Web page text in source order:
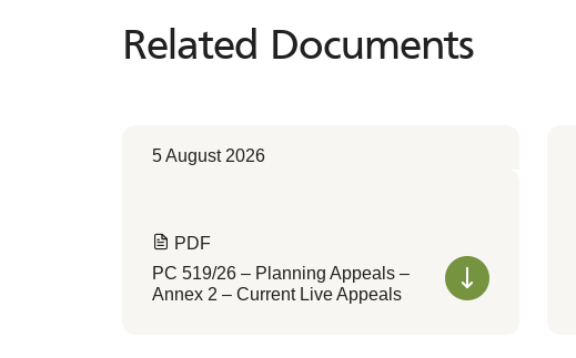
Related Documents
Related Documents
5 August 2026
PDF
PC 519/26 – Planning Appeals –
Annex 2 – Current Live Appeals